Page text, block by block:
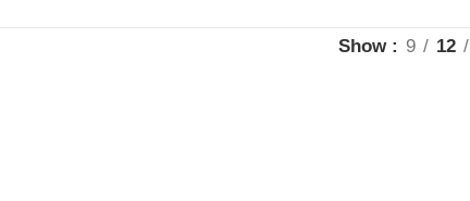
Show 9 12